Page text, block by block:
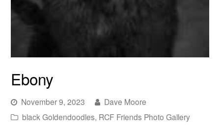
Ebony
November 9, 2023
Dave Moore
black Goldendoodles, RCF Friends Photo Gallery